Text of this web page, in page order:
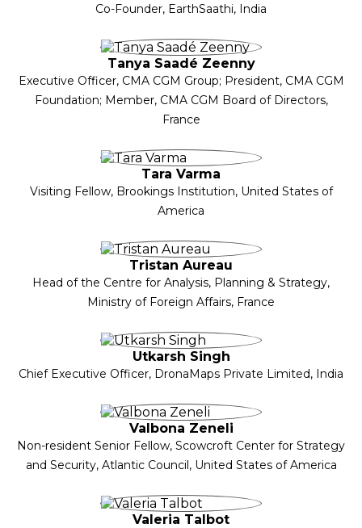
Co-Founder, EarthSaathi, India
Tanya Saadé Zeenny
Executive Officer, CMA CGM Group; President, CMA CGM
Foundation; Member, CMA CGM Board of Directors,
France
Tara Varma
Visiting Fellow, Brookings Institution, United States of
America
Tristan Aureau
Head of the Centre for Analysis, Planning & Strategy,
Ministry of Foreign Affairs, France
Utkarsh Singh
Chief Executive Officer, DronaMaps Private Limited, India
Valbona Zeneli
Non-resident Senior Fellow, Scowcroft Center for Strategy
and Security, Atlantic Council, United States of America
Valeria Talbot